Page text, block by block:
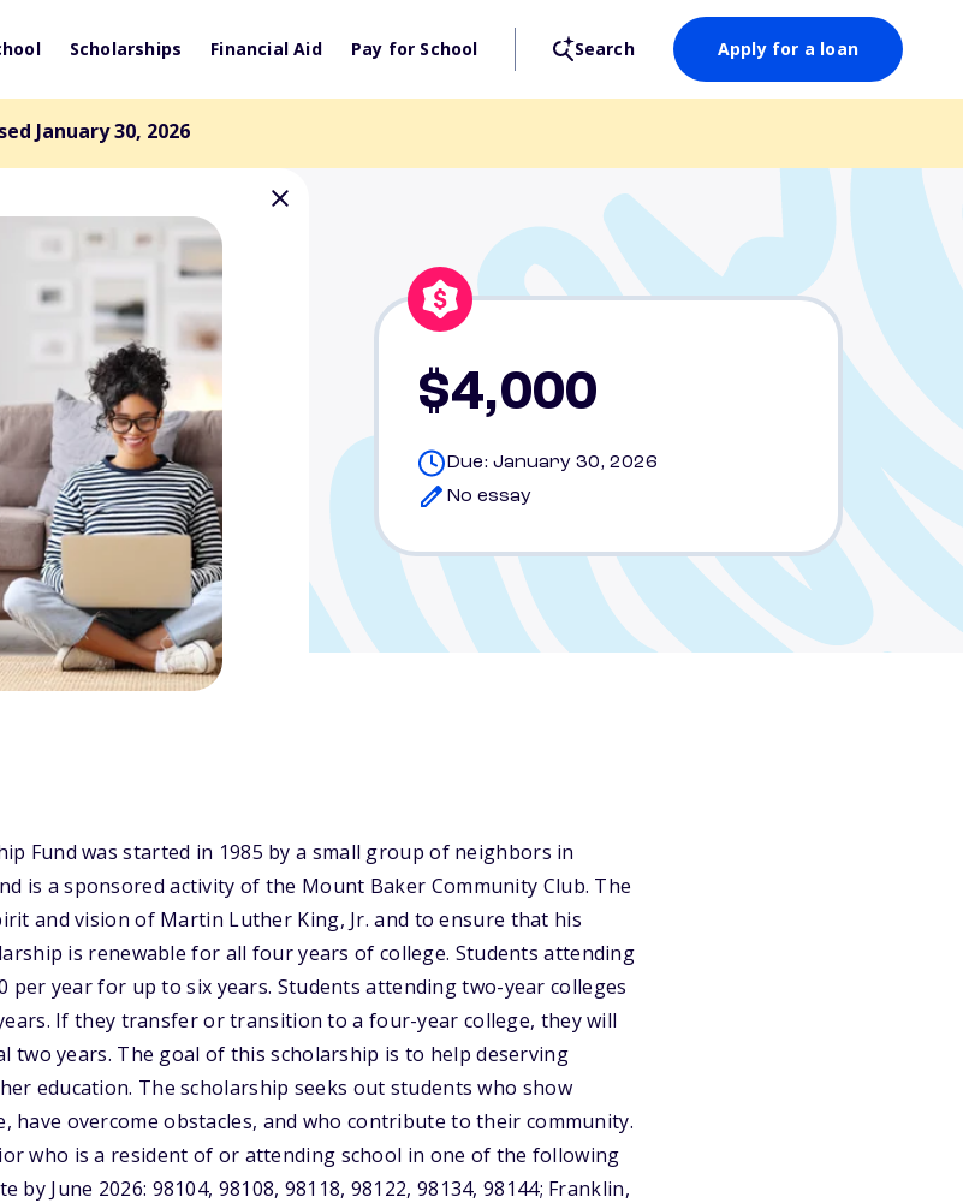
Scholarships Financial Aid Pay for School Search Apply for a loan
January 30, 2026
Jr.
$4,000
Due: January 30, 2026
No essay
Fund was started in 1985 by a small group of neighbors in
is a sponsored activity of the Mount Baker Community Club. The
and vision of Martin Luther King, Jr. and to ensure that his
is renewable for all four years of college. Students attending
per year for up to six years. Students attending two-year colleges
If they transfer or transition to a four-year college, they will
two years. The goal of this scholarship is to help deserving
education. The scholarship seeks out students who show
have overcome obstacles, and who contribute to their community.
who is a resident of or attending school in one of the following
June 2026: 98104, 98108, 98118, 98122, 98134, 98144; Franklin,